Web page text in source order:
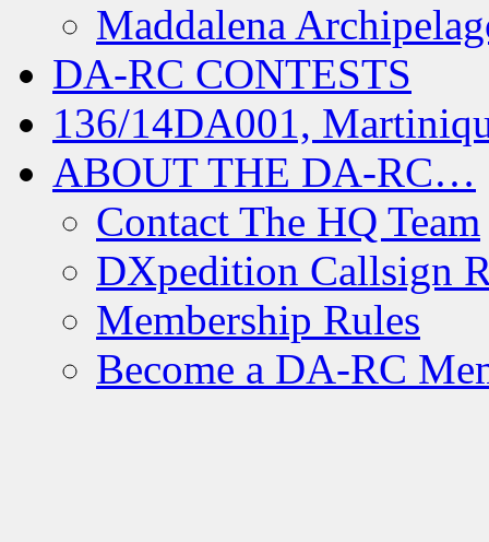
Maddalena
DA-RC CONTESTS
136/14DA001,
ABOUT THE DA-RC…
Contact The HQ Team
DXpedition Callsign
Membership Rules
Become a DA-RC